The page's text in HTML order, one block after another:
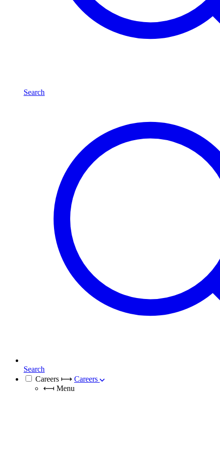
Search
Search
Careers ⟼ Careers
⟻ Menu